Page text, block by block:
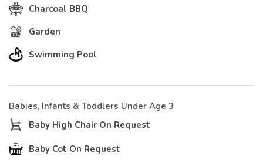
Charcoal BBQ
Garden
Swimming Pool
Babies, Infants & Toddlers Under Age 3
Baby High Chair On Request
Baby Cot On Request